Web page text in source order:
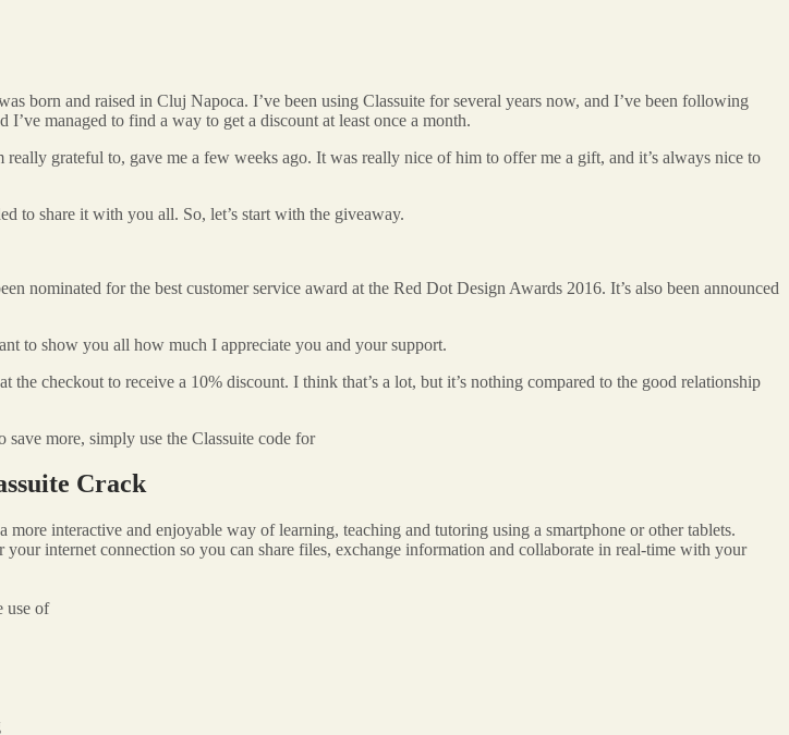
born and raised in Cluj Napoca. I’ve been using Classuite for several years now, and I’ve been following
managed to find a way to get a discount at least once a month.
grateful to, gave me a few weeks ago. It was really nice of him to offer me a gift, and it’s always nice to
to share it with you all. So, let’s start with the giveaway.
nominated for the best customer service award at the Red Dot Design Awards 2016. It’s also been announced
to show you all how much I appreciate you and your support.
checkout to receive a 10% discount. I think that’s a lot, but it’s nothing compared to the good relationship
more, simply use the Classuite code for
Crack
interactive and enjoyable way of learning, teaching and tutoring using a smartphone or other tablets.
internet connection so you can share files, exchange information and collaborate in real-time with your
use of